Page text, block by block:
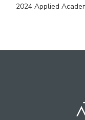
2024 Applied